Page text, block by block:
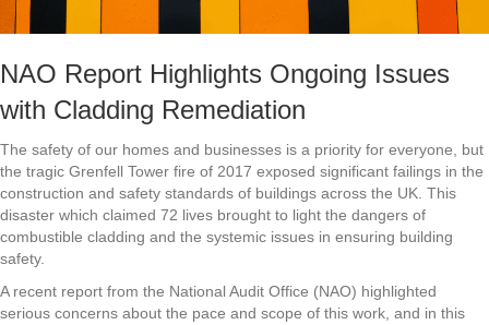
NAO Report Highlights Ongoing Issues
with Cladding Remediation
The safety of our homes and businesses is a priority for everyone, but
the tragic Grenfell Tower fire of 2017 exposed significant failings in the
construction and safety standards of buildings across the UK. This
disaster which claimed 72 lives brought to light the dangers of
combustible cladding and the systemic issues in ensuring building
safety.
A recent report from the National Audit Office (NAO) highlighted
serious concerns about the pace and scope of this work, and in this